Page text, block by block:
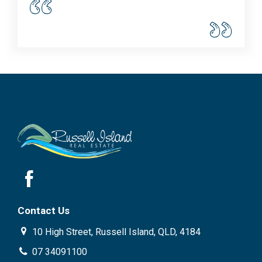
Contact Us
10 High Street, Russell Island, QLD, 4184
07 34091100